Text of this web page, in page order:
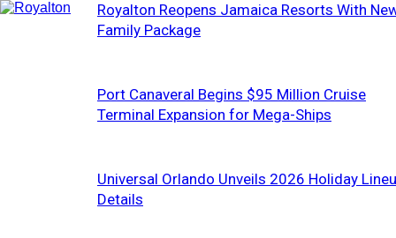
Royalton Reopens Jamaica Resorts With
Family Package
Port Canaveral Begins $95 Million Cruise
Terminal Expansion for Mega-Ships
Universal Orlando Unveils 2026 Holiday
Details